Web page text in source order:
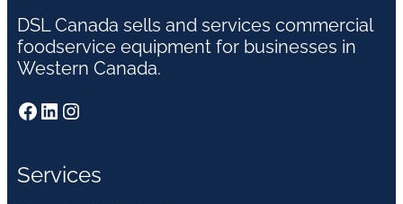
DSL Canada sells and services commercial
foodservice equipment for businesses in
Western Canada.
Facebook LinkedIn Instagram
Services